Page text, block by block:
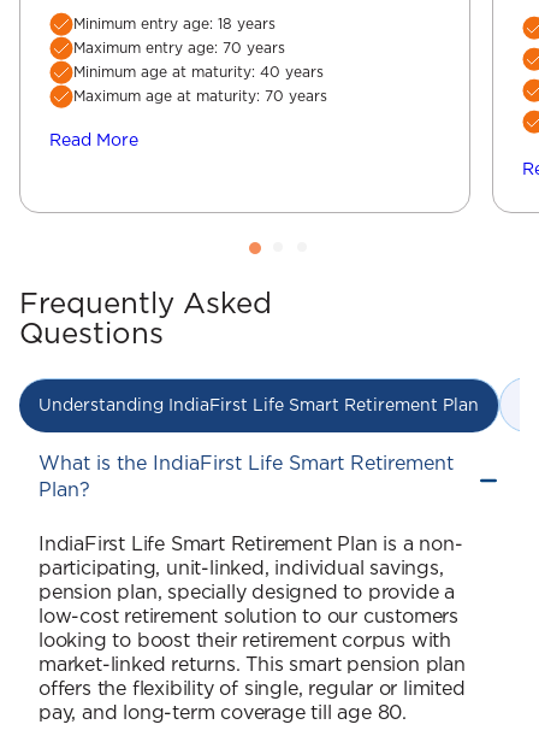
Minimum entry age: 18 years
Maximum entry age: 70 years
Minimum age at maturity: 40 years
Maximum age at maturity: 70 years
Read More
Frequently Asked
Questions
Understanding IndiaFirst Life Smart Retirement Plan
What is the IndiaFirst Life Smart Retirement
Plan?
IndiaFirst Life Smart Retirement Plan is a non-
participating, unit-linked, individual savings,
pension plan, specially designed to provide a
low-cost retirement solution to our customers
looking to boost their retirement corpus with
market-linked returns. This smart pension plan
offers the flexibility of single, regular or limited
pay, and long-term coverage till age 80.